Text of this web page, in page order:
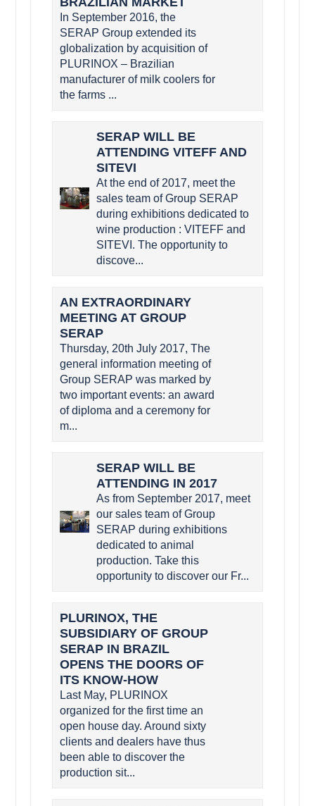
In September 2016, the
SERAP Group extended its
globalization by acquisition of
PLURINOX – Brazilian
manufacturer of milk coolers for
the farms ...
SERAP WILL BE
ATTENDING VITEFF AND
SITEVI
At the end of 2017, meet the
sales team of Group SERAP
during exhibitions dedicated to
wine production : VITEFF and
SITEVI. The opportunity to
discove...
AN EXTRAORDINARY
MEETING AT GROUP
SERAP
Thursday, 20th July 2017, The
general information meeting of
Group SERAP was marked by
two important events: an award
of diploma and a ceremony for
m...
SERAP WILL BE
ATTENDING IN 2017
As from September 2017, meet
our sales team of Group
SERAP during exhibitions
dedicated to animal
production. Take this
opportunity to discover our Fr...
PLURINOX, THE
SUBSIDIARY OF GROUP
SERAP IN BRAZIL
OPENS THE DOORS OF
ITS KNOW-HOW
Last May, PLURINOX
organized for the first time an
open house day. Around sixty
clients and dealers have thus
been able to discover the
production sit...